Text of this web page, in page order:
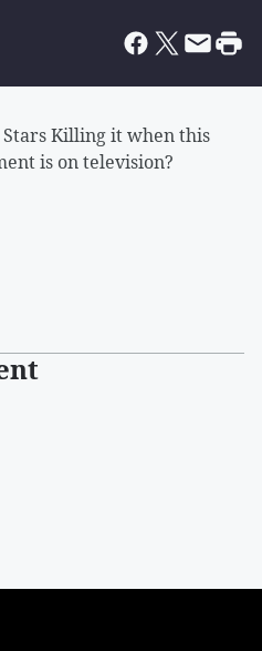
Killing it when this
is on television?